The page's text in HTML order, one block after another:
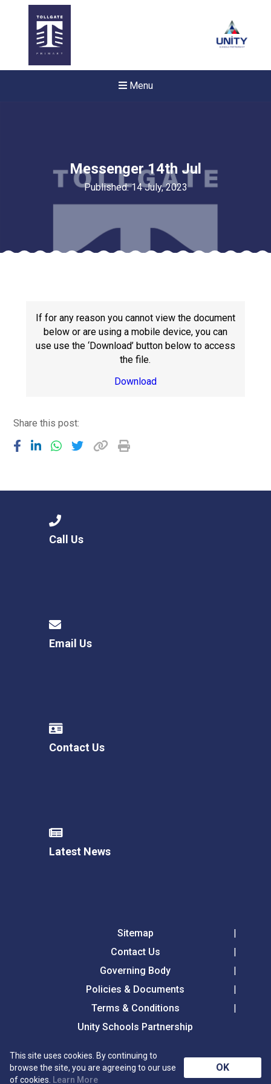
Menu
Conference will highlight
means to deliver literacy for
Read More
Proposed Increase in
at Castle Manor Academy
Probationary Procedure
Messenger 14th Jul
Published: 14 July, 2023
If for any reason you cannot view the document
below or are using a mobile device, you can
use use the ‘Download’ button below to access
the file.
Download
Share this post:
Call Us
Email Us
Contact Us
Latest News
Sitemap
Contact Us
Governing Body
Policies & Documents
Terms & Conditions
Unity Schools Partnership
Tollgate Primary School, Tollgate Lane, Bury St
Edmunds, Suffolk, IP32 6DG
This site uses cookies. By continuing to
browse the site, you are agreeing to our use
of cookies. Learn More
OK